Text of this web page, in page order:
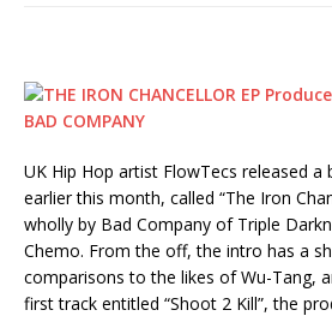
UK Hip Hop artist FlowTecs released a
earlier this month, called “The Iron
wholly by Bad Company of Triple
Chemo. From the off, the intro has a
comparisons to the likes of Wu-Tang,
first track entitled “Shoot 2 Kill”, the